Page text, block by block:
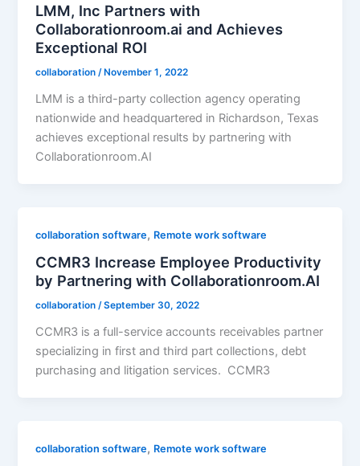
LMM, Inc Partners with
Collaborationroom.ai and Achieves
Exceptional ROI
collaboration/November 1, 2022
LMM is a third-party collection agency operating
nationwide and headquartered in Richardson, Texas
achieves exceptional results by partnering with
Collaborationroom.AI
collaboration software, Remote work software
CCMR3 Increase Employee Productivity
by Partnering with Collaborationroom.AI
collaboration/September 30, 2022
CCMR3 is a full-service accounts receivables partner
specializing in first and third part collections, debt
purchasing and litigation services. CCMR3
collaboration software, Remote work software